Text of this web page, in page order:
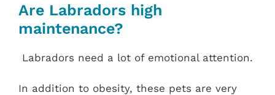
Are Labradors high
maintenance?
Labradors need a lot of emotional attention.
In addition to obesity, these pets are very